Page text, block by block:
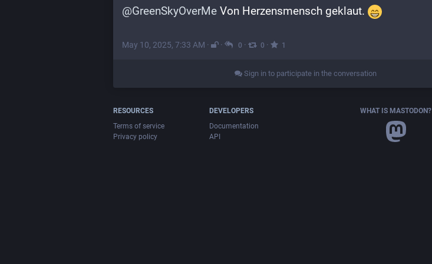
@GreenSkyOverMe Von Herzensmensch geklaut.
May 10, 2025, 7:33 AM · · 0 · 0 · 1
Sign in to participate in the conversation
RESOURCES
Terms of service
Privacy policy
DEVELOPERS
Documentation
API
WHAT IS MASTODON?